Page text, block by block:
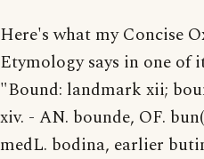
Here's what my Concise
Etymology says in one of
"Bound: landmark xii;
xiv. - AN. bounde, OF.
medL. bodina, earlier